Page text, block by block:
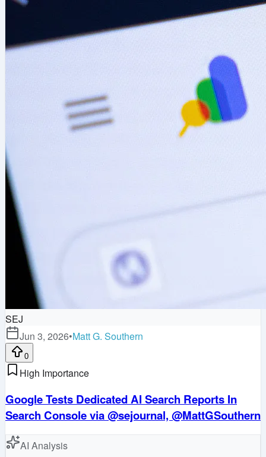
SEJ
Jun 3, 2026•Matt G. Southern
0
High Importance
Google Tests Dedicated AI Search Reports In
Search Console via @sejournal, @MattGSouthern
AI Analysis